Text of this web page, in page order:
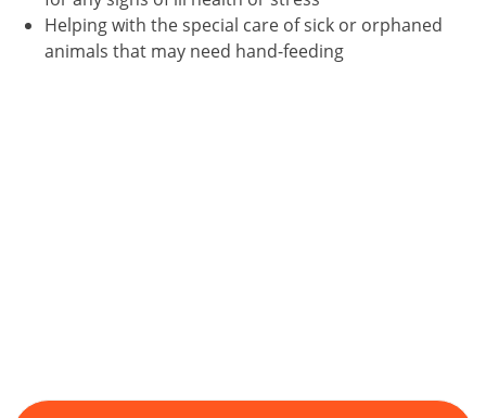
Helping with the special care of sick or orphaned
animals that may need hand-feeding